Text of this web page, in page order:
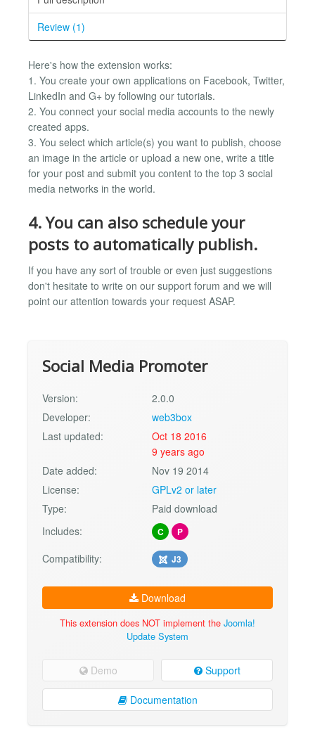
Review (1)
Here's how the extension works:
1. You create your own applications on Facebook, Twitter,
LinkedIn and G+ by following our tutorials.
2. You connect your social media accounts to the newly
created apps.
3. You select which article(s) you want to publish, choose
an image in the article or upload a new one, write a title
for your post and submit you content to the top 3 social
media networks in the world.
4. You can also schedule your
posts to automatically publish.
If you have any sort of trouble or even just suggestions
don't hesitate to write on our support forum and we will
point our attention towards your request ASAP.
Social Media Promoter
Version:
2.0.0
Developer:
web3box
Last updated:
Oct 18 2016
9 years ago
Date added:
Nov 19 2014
License:
GPLv2 or later
Type:
Paid download
Includes:
C P
Compatibility: J3
Download
This extension does NOT implement the Joomla!
Update System
Demo Support
Documentation